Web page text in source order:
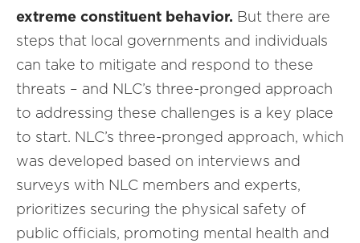
extreme constituent behavior. But there are
steps that local governments and individuals
can take to mitigate and respond to these
threats – and NLC’s three-pronged approach
to addressing these challenges is a key place
to start. NLC’s three-pronged approach, which
was developed based on interviews and
surveys with NLC members and experts,
prioritizes securing the physical safety of
public officials, promoting mental health and